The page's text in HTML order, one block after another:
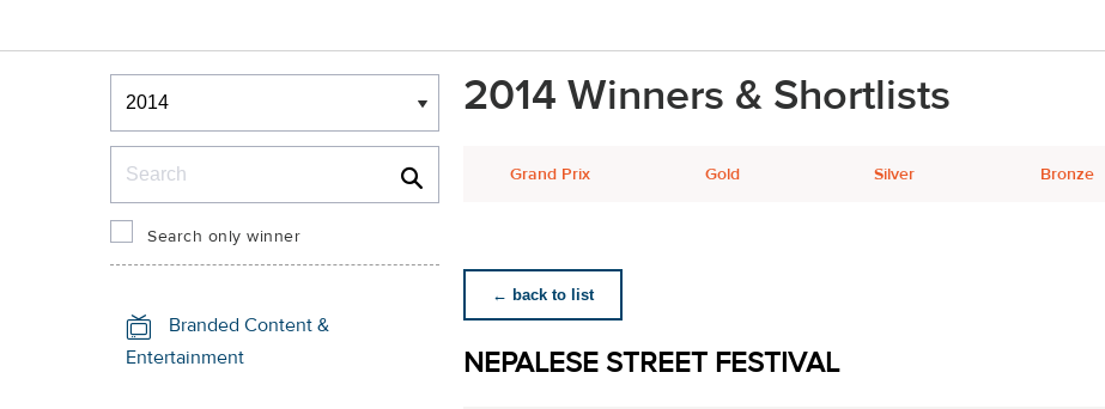
Winners & Shortlists
Winners
Search only winner
Branded Content &
Entertainment
2014 Winners & Shortlists
Grand Prix Gold Silver Bronze
← back to list
NEPALESE STREET FESTIVAL